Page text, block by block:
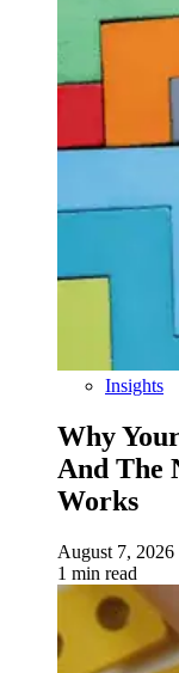
Insights
Why
And The
Works
August 7, 2026
1 min read